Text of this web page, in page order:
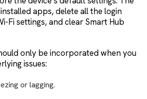
apps, delete all the login
Fi settings, and clear Smart Hub
only be incorporated when you
issues:
or lagging.